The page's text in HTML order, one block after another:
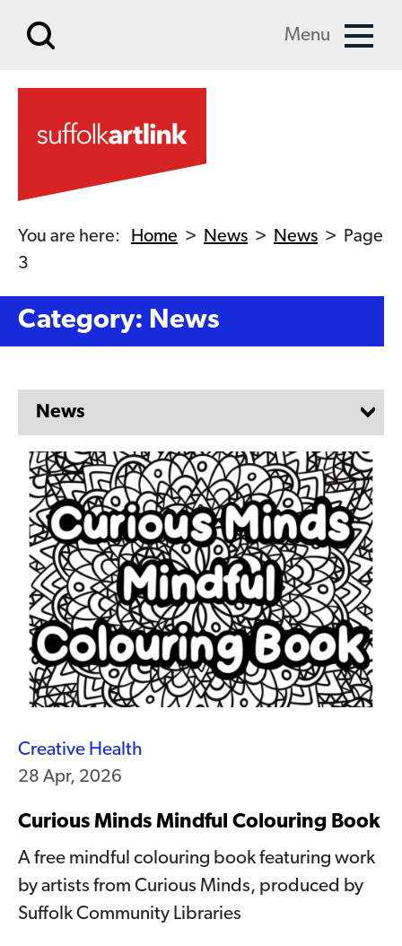
Menu
You are here: Home > News > News > Page
3
Category: News
Creative Health
28 Apr, 2026
Curious Minds Mindful Colouring Book
A free mindful colouring book featuring work
by artists from Curious Minds, produced by
Suffolk Community Libraries